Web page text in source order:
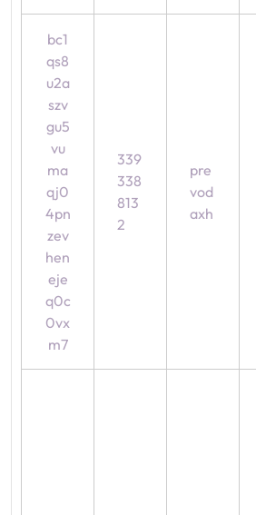
bc1
qs8
u2a
szv
gu5
vu
ma
qj0
4pn
zev
hen
eje
q0c
0vx
m7
339
338
813
2
pre
vod
axh